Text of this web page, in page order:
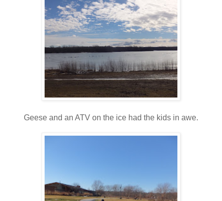
Geese and an ATV on the ice had the kids in awe.